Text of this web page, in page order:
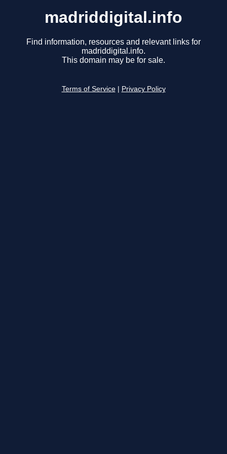
madriddigital.info
Find information, resources and relevant links for
madriddigital.info.
This domain may be for sale.
Terms of Service Privacy Policy